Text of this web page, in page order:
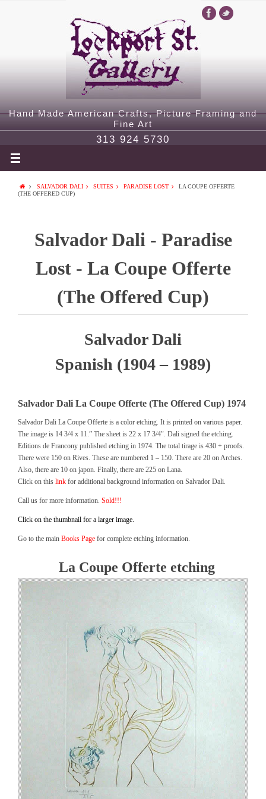
Hand Made American Crafts, Picture Framing and
Fine Art
313 924 5730
SALVADOR DALI SUITES PARADISE LOST
LA COUPE OFFERTE
(THE OFFERED CUP)
Salvador Dali - Paradise
Lost - La Coupe Offerte
(The Offered Cup)
Salvador Dali
Spanish (1904 – 1989)
Salvador Dali La Coupe Offerte (The Offered Cup) 1974
Salvador Dali La Coupe Offerte is a color etching. It is printed on various paper.
The image is 14 3/4 x 11.” The sheet is 22 x 17 3/4″. Dali signed the etching.
Editions de Francony published etching in 1974. The total tirage is 430 + proofs.
There were 150 on Rives. These are numbered 1 – 150. There are 20 on Arches.
Also, there are 10 on japon. Finally, there are 225 on Lana.
Click on this link for additional background information on Salvador Dali.
Call us for more information. Sold!!!
Click on the thumbnail for a larger image.
Go to the main Books Page for complete etching information.
La Coupe Offerte etching